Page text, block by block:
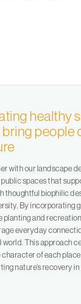
healthy
people
with our landscape
spaces that
thoughtful biophilic
By incorporating
planting and
everyday
world. This approach
character of each
nature’s recovery